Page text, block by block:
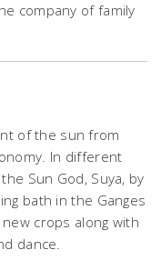
company of family
of the sun from
In different
Sun God, Suya, by
bath in the Ganges
crops along with
dance.